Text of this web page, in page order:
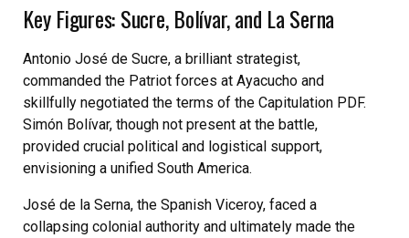
Key Figures: Sucre, Bolívar, and La Serna
Antonio José de Sucre, a brilliant strategist,
commanded the Patriot forces at Ayacucho and
skillfully negotiated the terms of the Capitulation PDF.
Simón Bolívar, though not present at the battle,
provided crucial political and logistical support,
envisioning a unified South America.
José de la Serna, the Spanish Viceroy, faced a
collapsing colonial authority and ultimately made the